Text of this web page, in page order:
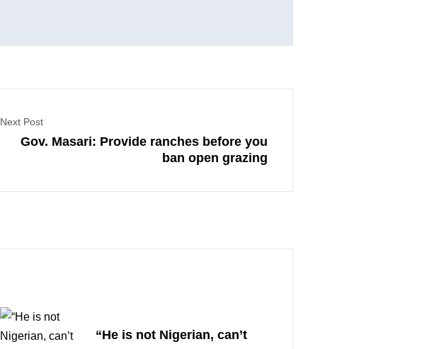
Next Post
Gov. Masari: Provide ranches before you
ban open grazing
“He is not Nigerian, can’t